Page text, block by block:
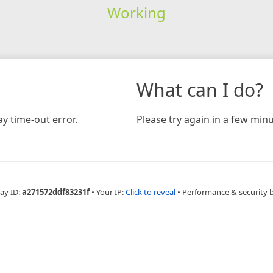
Working
time-out error.
What can I do?
Please try again in a few
ID:a271572ddf83231f • Your IP:Click to reveal • Performance & security